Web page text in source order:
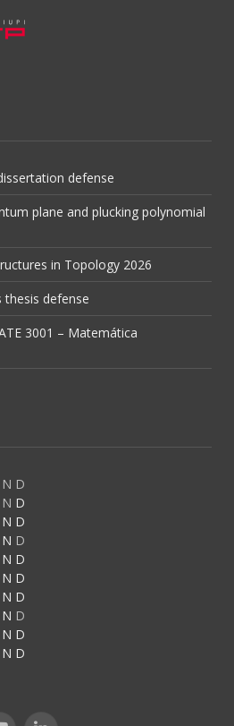
defense
plane and plucking polynomial
in Topology 2026
thesis defense
3001 – Matemática
N D
N D
N D
N D
N D
N D
N D
N D
N D
N D